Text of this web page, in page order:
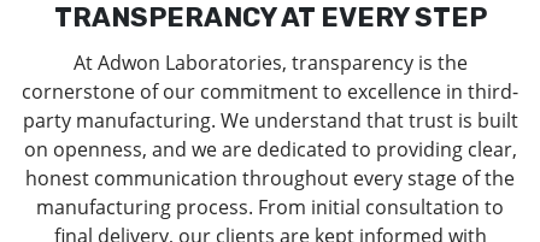
TRANSPERANCY AT EVERY STEP
At Adwon Laboratories, transparency is the
cornerstone of our commitment to excellence in third-
party manufacturing. We understand that trust is built
on openness, and we are dedicated to providing clear,
honest communication throughout every stage of the
manufacturing process. From initial consultation to
final delivery, our clients are kept informed with